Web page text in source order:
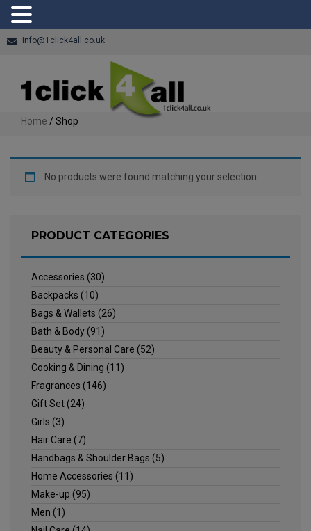
info@1click4all.co.uk
Home / Shop
No products were found matching your selection.
PRODUCT CATEGORIES
Accessories (30)
Backpacks (10)
Bags & Wallets (26)
Bath & Body(91)
Beauty & Personal Care (52)
Cooking & Dining (11)
Fragrances (146)
Gift Set(24)
Girls (3)
Hair Care (7)
Handbags & Shoulder Bags (5)
Home Accessories (11)
Make-up (95)
Men (1)